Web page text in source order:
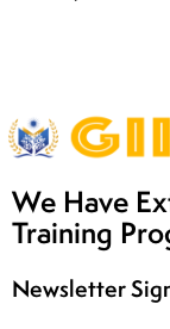
We Have
Training
Newsletter